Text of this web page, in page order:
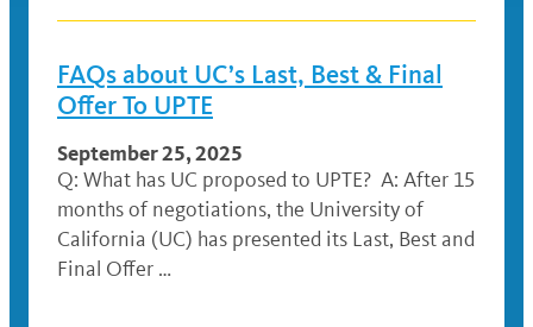
FAQs about UC’s Last, Best & Final
Offer To UPTE
September 25, 2025
Q: What has UC proposed to UPTE? A: After 15
months of negotiations, the University of
California (UC) has presented its Last, Best and
Final Offer …